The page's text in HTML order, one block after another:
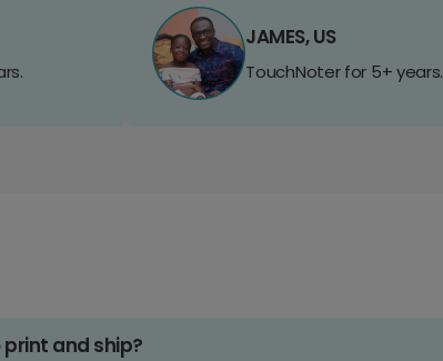
JAMES, US
TouchNoter for 5+ years.
and ship?